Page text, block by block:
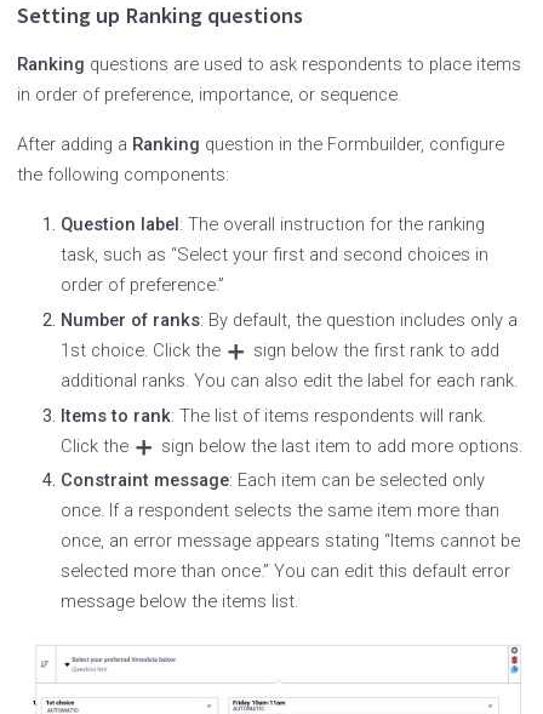
Setting up Ranking questions
Ranking questions are used to ask respondents to place items
in order of preference, importance, or sequence.
After adding a Ranking question in the Formbuilder, configure
the following components:
Question label : The overall instruction for the ranking
task, such as “Select your first and second choices in
order of preference.”
Number of ranks: By default, the question includes only a
1st choice. Click the
sign below the first rank to add
additional ranks. You can also edit the label for each rank.
Items to rank: The list of items respondents will rank.
Click the
sign below the last item to add more options.
Constraint message: Each item can be selected only
once. If a respondent selects the same item more than
once, an error message appears stating “Items cannot be
selected more than once.” You can edit this default error
message below the items list.